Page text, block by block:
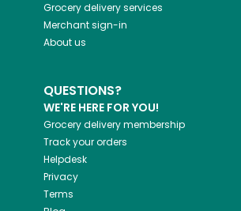
Grocery delivery services
Merchant sign-in
About us
QUESTIONS?
WE'RE HERE FOR YOU!
Grocery delivery membership
Track your orders
Helpdesk
Privacy
Terms